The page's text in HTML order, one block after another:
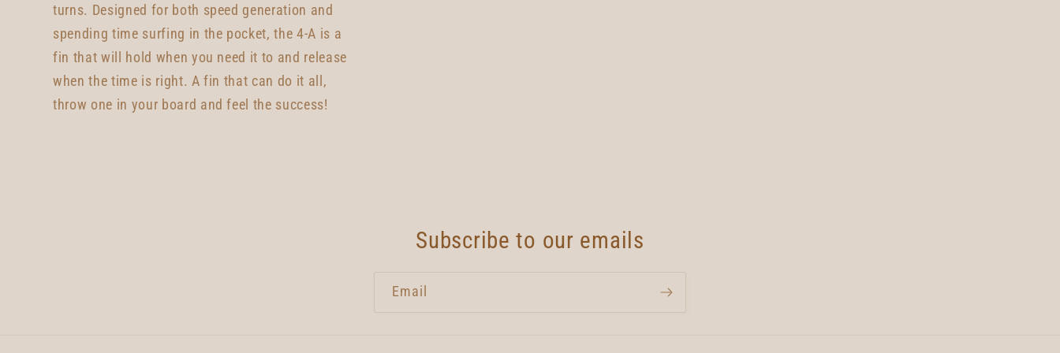
turns. Designed for both speed generation and
spending time surfing in the pocket, the 4-A is a
fin that will hold when you need it to and release
when the time is right. A fin that can do it all,
throw one in your board and feel the success!
Subscribe to our emails
Email